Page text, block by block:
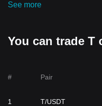
See more
You can trade T
# Pair
1 T/USDT